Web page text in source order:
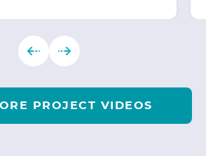
PROJECT VIDEOS